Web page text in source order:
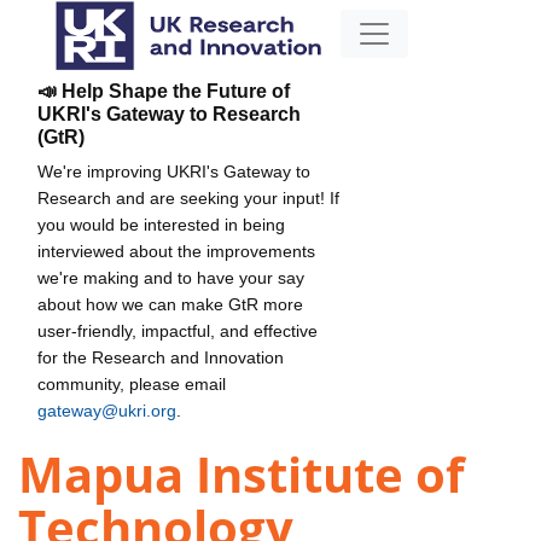
📣 Help Shape the Future of
UKRI's Gateway to Research
(GtR)
We're improving UKRI's Gateway to
Research and are seeking your input! If
you would be interested in being
interviewed about the improvements
we're making and to have your say
about how we can make GtR more
user-friendly, impactful, and effective
for the Research and Innovation
community, please email
gateway@ukri.org
Mapua Institute of
Technology